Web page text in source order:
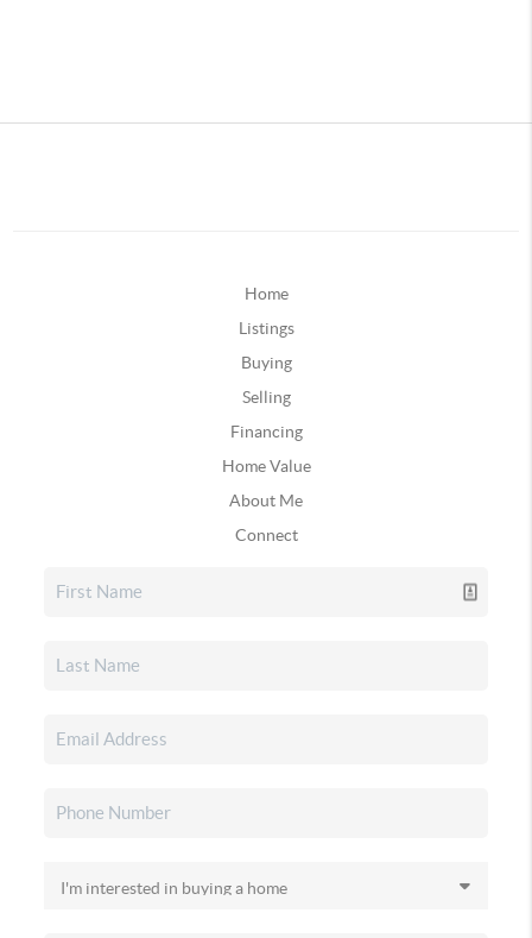
Home
Listings
Buying
Selling
Financing
Home Value
About Me
Connect